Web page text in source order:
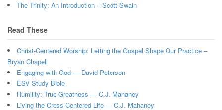
The Trinity: An Introduction – Scott Swain
Read These
Christ-Centered Worship: Letting the Gospel Shape Our Practice –
Bryan Chapell
Engaging with God — David Peterson
ESV Study Bible
Humility: True Greatness — C.J. Mahaney
Living the Cross-Centered Life — C.J. Mahaney